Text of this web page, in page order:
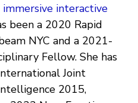
interactive
been a 2020 Rapid
NYC and a 2021-
Fellow. She has
Joint
2015,